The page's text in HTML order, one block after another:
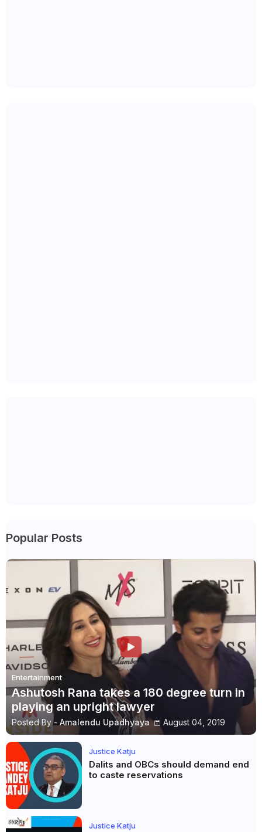
Popular Posts
Entertainment
Ashutosh Rana takes a 180 degree turn in
playing an upright lawyer
Posted By - Amalendu Upadhyaya August 04, 2019
Justice Katju
Dalits and OBCs should demand end
to caste reservations
Justice Katju